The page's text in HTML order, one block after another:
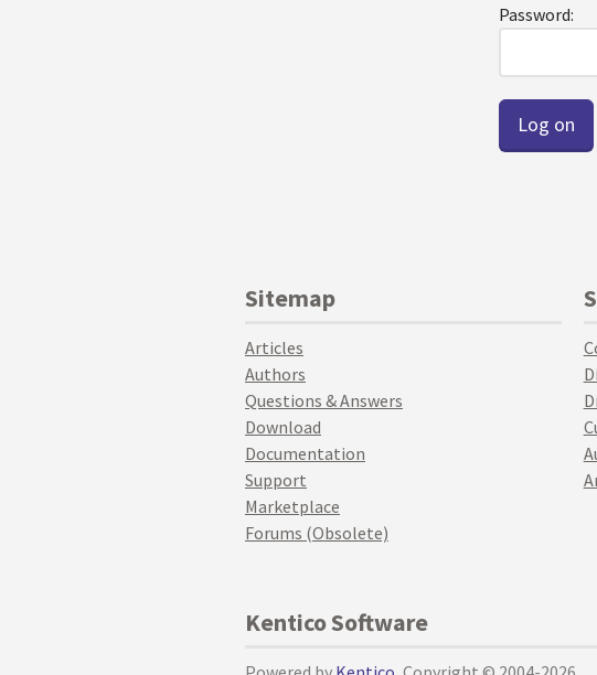
Password:
Sitemap
Articles
Authors
Questions & Answers
Download
Documentation
Support
Marketplace
Forums (Obsolete)
Kentico Software